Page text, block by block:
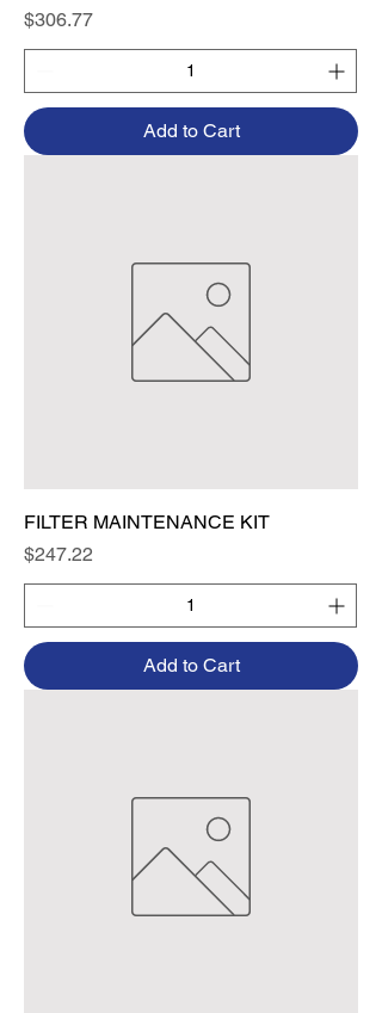
Price
$306.77
Add to Cart
FILTER MAINTENANCE KIT
Price
$247.22
Add to Cart